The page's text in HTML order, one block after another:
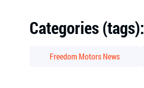
Categories (tags):
Freedom Motors News